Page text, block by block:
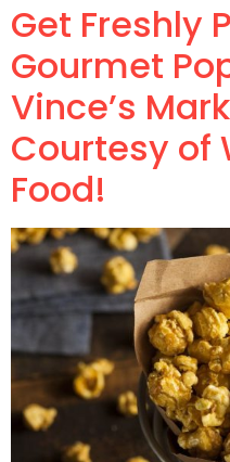
Get Freshly
Gourmet
Vince’s
Courtesy of
Food!